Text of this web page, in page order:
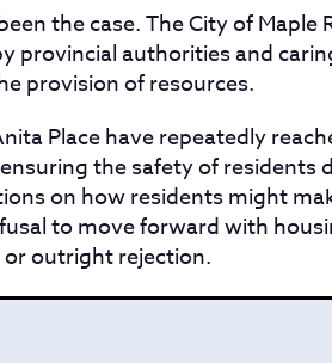
the case. The City of Maple
provincial authorities and
provision of resources.
Place have repeatedly
the safety of residents
on how residents might
to move forward with
outright rejection.